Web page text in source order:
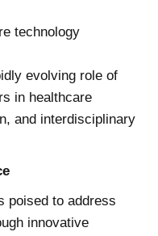
technology
evolving role of
in healthcare
and interdisciplinary
poised to address
innovative